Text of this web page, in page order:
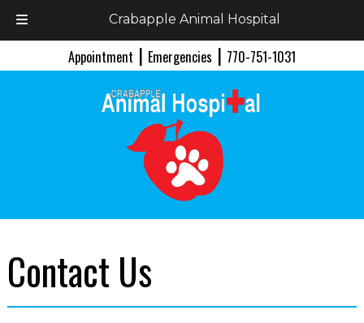
Crabapple Animal Hospital
to
to
Appointment | Emergencies | 770-751-1031
Contact Us